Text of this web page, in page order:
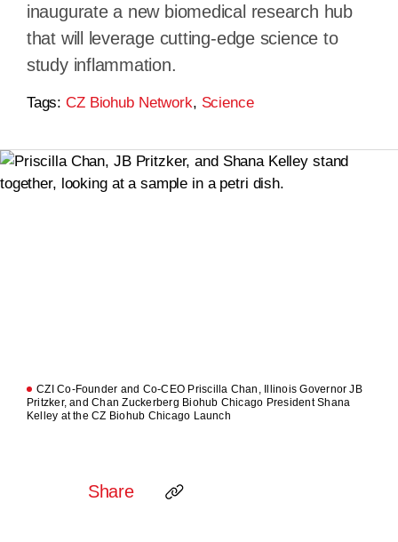
inaugurate a new biomedical research hub
that will leverage cutting-edge science to
study inflammation.
Tags:CZ Biohub Network, Science
CZI Co-Founder and Co-CEO Priscilla Chan, Illinois Governor JB
Pritzker, and Chan Zuckerberg Biohub Chicago President Shana
Kelley at the CZ Biohub Chicago Launch
Share